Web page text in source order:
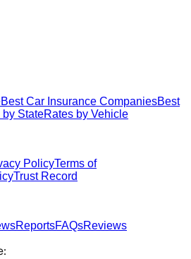
Best Car Insurance CompaniesBest
by StateRates by Vehicle
PolicyTerms of
Trust Record
ReportsFAQsReviews